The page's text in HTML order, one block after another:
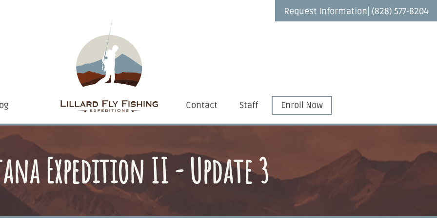
Contact Staff Enroll Now
Request Information| (828) 577-8204
Expedition II - Update 3